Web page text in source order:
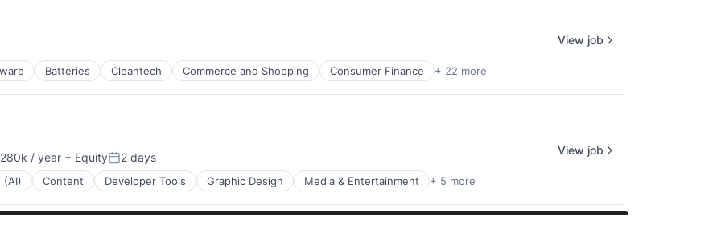
Batteries Cleantech Commerce and Shopping Consumer Finance + 22 more
View job
/ year + EquityPosted:
2 days
(AI) Content Developer Tools Graphic Design Media & Entertainment + 5 more
View job